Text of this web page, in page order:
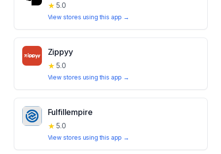
★ 5.0
View stores using this app →
Zippyy
★ 5.0
View stores using this app →
Fulfillempire
★ 5.0
View stores using this app →